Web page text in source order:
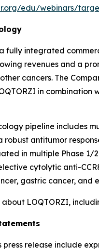
edu/webinars/
fully integrated
revenues and a
cancers. The
in combination
pipeline includes
robust antitumor
in multiple Phase 1/
cytolytic anti-
gastric cancer, and
LOQTORZI,
press release include